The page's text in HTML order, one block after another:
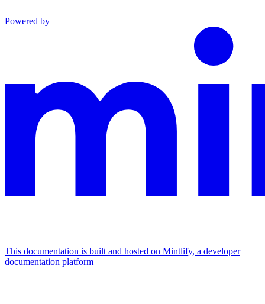
Powered by
This documentation is built and hosted on Mintlify, a developer
documentation platform